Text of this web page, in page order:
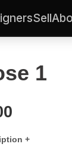
Sell
1
+